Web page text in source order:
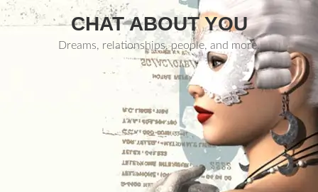
CHAT ABOUT YOU
Dreams, relationships, people, and more.